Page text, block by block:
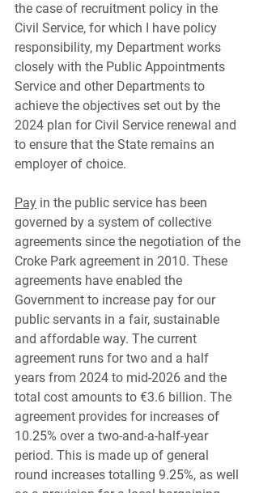
the case of recruitment policy in the
Civil Service, for which I have policy
responsibility, my Department works
closely with the Public Appointments
Service and other Departments to
achieve the objectives set out by the
2024 plan for Civil Service renewal and
to ensure that the State remains an
employer of choice.
Pay in the public service has been
governed by a system of collective
agreements since the negotiation of the
Croke Park agreement in 2010. These
agreements have enabled the
Government to increase pay for our
public servants in a fair, sustainable
and affordable way. The current
agreement runs for two and a half
years from 2024 to mid-2026 and the
total cost amounts to €3.6 billion. The
agreement provides for increases of
10.25% over a two-and-a-half-year
period. This is made up of general
round increases totalling 9.25%, as well